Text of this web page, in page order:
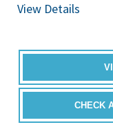
View Details
CHECK